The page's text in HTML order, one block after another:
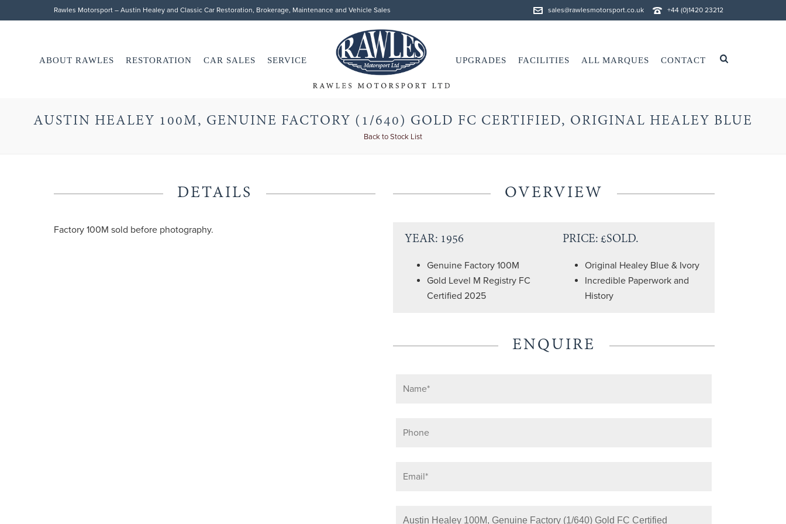
+44 (0)1420 23212
sales@rawlesmotorsport.co.uk
Rawles Motorsport – Austin Healey and Classic Car Restoration, Brokerage, Maintenance and Vehicle Sales
ABOUT RAWLES RESTORATION CAR SALES SERVICE UPGRADES FACILITIES ALL MARQUES CONTACT
AUSTIN HEALEY 100M, GENUINE FACTORY (1/640) GOLD FC CERTIFIED, ORIGINAL HEALEY BLUE
Back to Stock List
DETAILS
Factory 100M sold before photography.
OVERVIEW
YEAR: 1956
Genuine Factory 100M
Gold Level M Registry FC
Certified 2025
PRICE: £SOLD.
Original Healey Blue & Ivory
Incredible Paperwork and
History
ENQUIRE